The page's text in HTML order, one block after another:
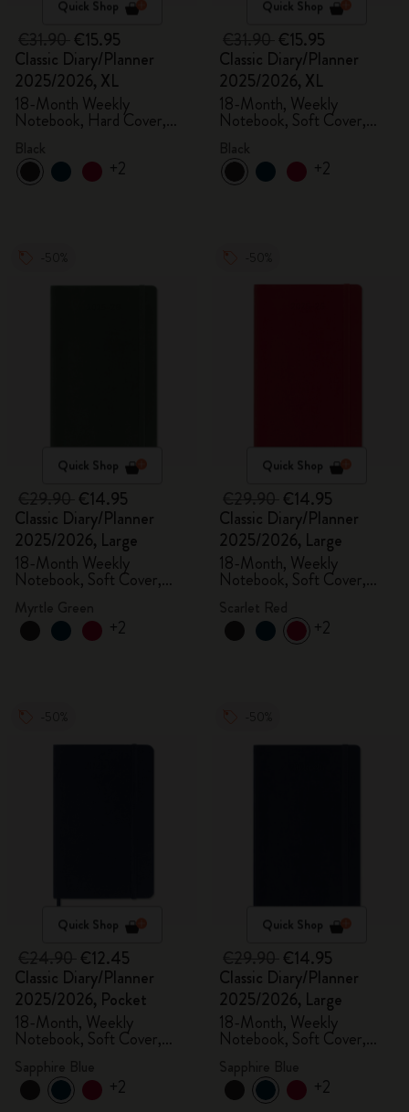
Quick Shop
€15.95
Classic Diary/Planner
2025/2026, XL
18-Month Weekly
Notebook, Hard Cover,
+2
Quick Shop
€15.95
Classic Diary/Planner
2025/2026, XL
18-Month, Weekly
Notebook, Soft Cover,
+2
Quick Shop
€14.95
Classic Diary/Planner
2025/2026, Large
18-Month Weekly
Notebook, Soft Cover,
Myrtle Green
+2
Quick Shop
€14.95
Classic Diary/Planner
2025/2026, Large
18-Month, Weekly
Notebook, Soft Cover,
Scarlet Red
+2
Quick Shop
€12.45
Classic Diary/Planner
2025/2026, Pocket
18-Month, Weekly
Notebook, Soft Cover,
Sapphire Blue
+2
Quick Shop
€14.95
Classic Diary/Planner
2025/2026, Large
18-Month, Weekly
Notebook, Soft Cover,
Sapphire Blue
+2